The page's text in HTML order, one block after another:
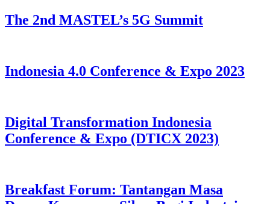
The 2nd MASTEL’s 5G Summit
Indonesia 4.0 Conference & Expo 2023
Digital Transformation Indonesia
Conference & Expo (DTICX 2023)
Breakfast Forum: Tantangan Masa